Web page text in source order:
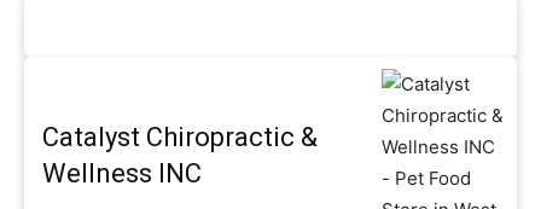
Catalyst Chiropractic &
Wellness INC